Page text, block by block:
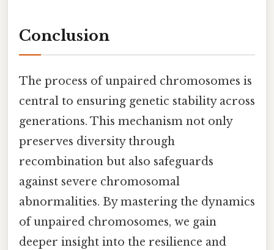
Conclusion
The process of unpaired chromosomes is
central to ensuring genetic stability across
generations. This mechanism not only
preserves diversity through
recombination but also safeguards
against severe chromosomal
abnormalities. By mastering the dynamics
of unpaired chromosomes, we gain
deeper insight into the resilience and